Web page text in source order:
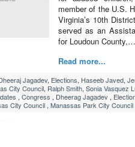
member of the U.S.
Virginia’s 10th
served as an
for Loudoun County,…
Read more...
Jagadev, Elections, Haseeb Javed,
City Council, Ralph Smith, Sonia Vasquez
, Congress , Dheerag Jagadev ,
City Council , Manassas Park City Council